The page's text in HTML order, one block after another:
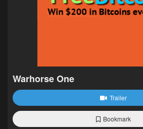
Warhorse One
Trailer
Bookmark